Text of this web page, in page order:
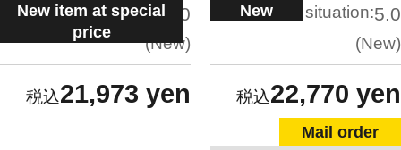
New item at special
price
situation:5.0
New
21,973 yen
New situation:5.0
New
22,770 yen
Mail order